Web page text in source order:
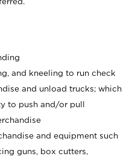
and kneeling to run check
and unload trucks; which
to push and/or pull
and equipment such
guns, box cutters,